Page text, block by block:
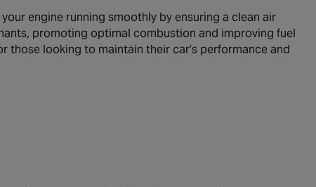
engine running smoothly by ensuring a clean air
promoting optimal combustion and improving fuel
those looking to maintain their car’s performance and